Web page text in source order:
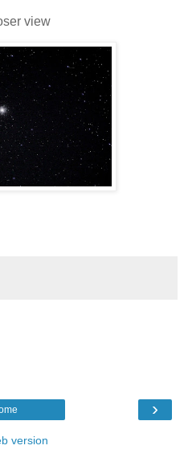
view
›
version